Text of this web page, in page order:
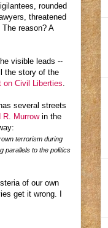
rounded
threatened
reason? A
visible leads --
the story of the
on Civil Liberties
several streets
R. Murrowin the
terrorism during
parallels to the politics
of our own
get it wrong. I